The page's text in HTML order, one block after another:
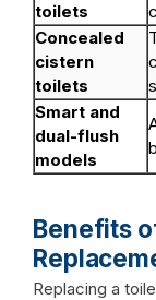
toilets
Concealed
cistern
toilets
Smart and
dual-flush
models
Benefits
Replacing a